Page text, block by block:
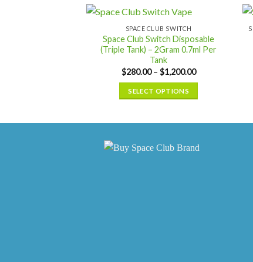
has
multiple
variants.
The
options
be
product
SPACE CLUB SWITCH
Space Club Switch Disposable
(Triple Tank) – 2Gram 0.7ml Per
Tank
$280.00 – $1,200.00Price
SELECT OPTIONS
multiple